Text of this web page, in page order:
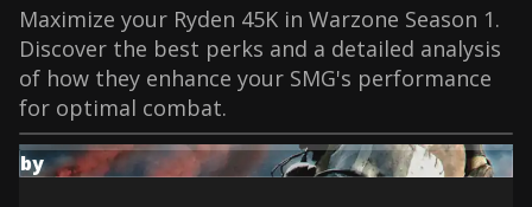
Maximize your Ryden 45K in Warzone Season 1.
Discover the best perks and a detailed analysis
of how they enhance your SMG's performance
for optimal combat.
by